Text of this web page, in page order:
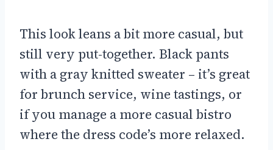
This look leans a bit more casual, but
still very put-together. Black pants
with a gray knitted sweater – it’s great
for brunch service, wine tastings, or
if you manage a more casual bistro
where the dress code’s more relaxed.